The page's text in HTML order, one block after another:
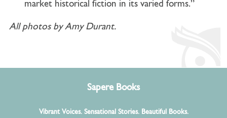
market historical fiction in its varied forms.”
All photos by Amy Durant.
Sapere Books
Vibrant Voices. Sensational Stories. Beautiful Books.